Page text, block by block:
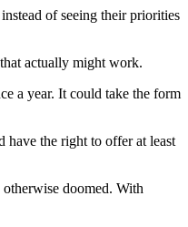
of seeing their priorities
actually might work.
a year. It could take the form
the right to offer at least
doomed. With